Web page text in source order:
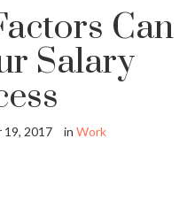
Can
Salary
2017 in Work